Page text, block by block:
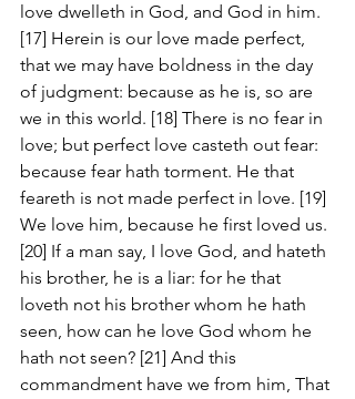
love dwelleth in God, and God in him.
[17] Herein is our love made perfect,
that we may have boldness in the day
of judgment: because as he is, so are
we in this world. [18] There is no fear in
love; but perfect love casteth out fear:
because fear hath torment. He that
feareth is not made perfect in love. [19]
We love him, because he first loved us.
[20] If a man say, I love God, and hateth
his brother, he is a liar: for he that
loveth not his brother whom he hath
seen, how can he love God whom he
hath not seen? [21] And this
commandment have we from him, That